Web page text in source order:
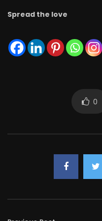
Spread the love
0